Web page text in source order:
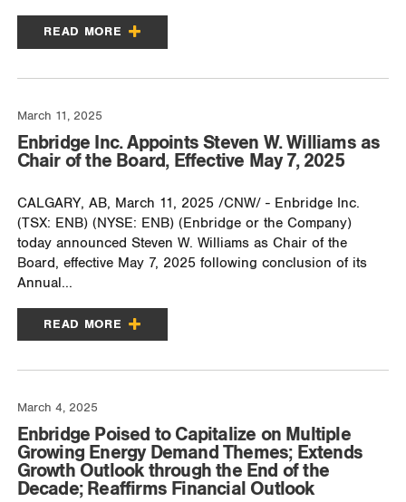
READ MORE
March 11, 2025
Enbridge Inc. Appoints Steven W. Williams as
Chair of the Board, Effective May 7, 2025
CALGARY, AB, March 11, 2025 /CNW/ - Enbridge Inc.
(TSX: ENB) (NYSE: ENB) (Enbridge or the Company)
today announced Steven W. Williams as Chair of the
Board, effective May 7, 2025 following conclusion of its
Annual...
READ MORE
March 4, 2025
Enbridge Poised to Capitalize on Multiple
Growing Energy Demand Themes; Extends
Growth Outlook through the End of the
Decade; Reaffirms Financial Outlook